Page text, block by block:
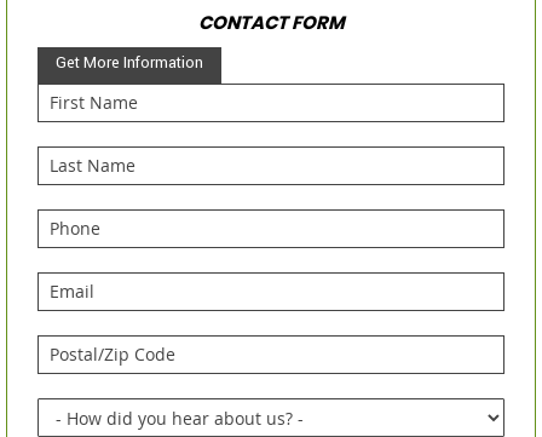
CONTACT FORM
Get More Information